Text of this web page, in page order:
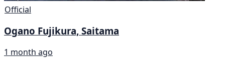
Official
Ogano Fujikura, Saitama
1 month ago